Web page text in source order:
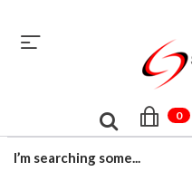
+92 344 6390831
0